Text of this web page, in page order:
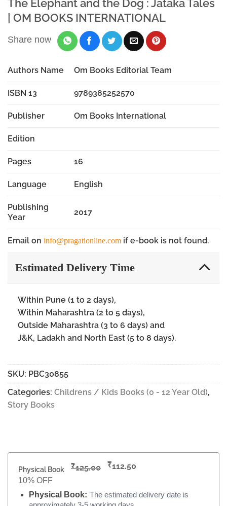
The Elephant and the Dog : Jataka Tales
| OM BOOKS INTERNATIONAL
Share now
Authors Name Om Books Editorial Team
ISBN 13 9789385252570
Publisher Om Books International
Edition
Pages 16
Language English
Publishing
Year
2017
Email on info@pragationline.com if e-book is not found.
Estimated Delivery Time
Within Pune (1 to 2 days),
Within Maharashtra (2 to 5 days),
Outside Maharashtra (3 to 6 days) and
J&K, Ladakh and North East (5 to 8 days).
SKU: PBC30855
Categories: Childrens / Kids Books (0 - 12 Year Old),
Story Books
Physical Book ₹125.00 ₹112.50
10% OFF
Physical Book: The estimated delivery date is